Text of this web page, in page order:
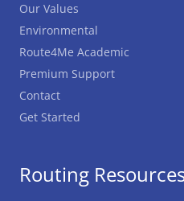
Our Values
Environmental
Route4Me Academic
Premium Support
Contact
Get Started
Routing